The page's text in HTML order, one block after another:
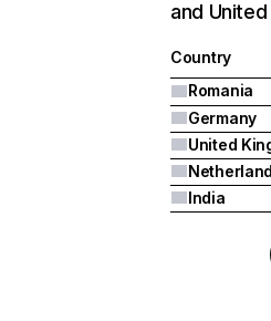
and
Country
Romania
Germany
India